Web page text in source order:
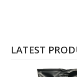
LATEST